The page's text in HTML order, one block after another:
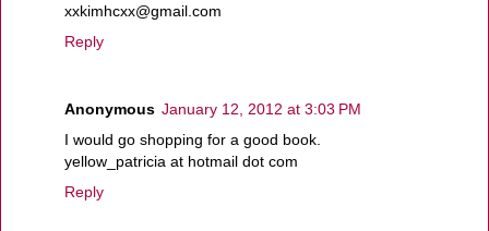
xxkimhcxx@gmail.com
Reply
Anonymous January 12, 2012 at 3:03 PM
I would go shopping for a good book.
yellow_patricia at hotmail dot com
Reply